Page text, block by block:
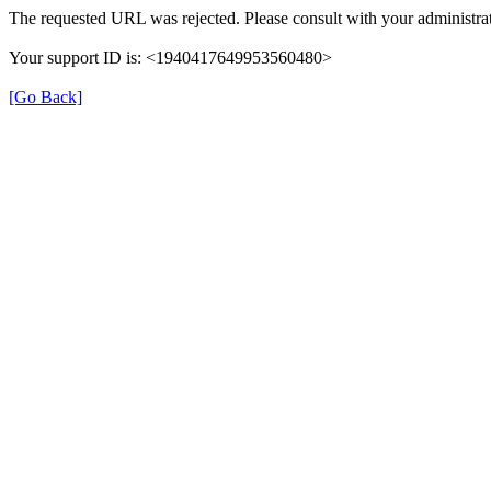
The requested URL was rejected. Please consult with your
Your support ID is: <1940417649953560480>
[Go Back]